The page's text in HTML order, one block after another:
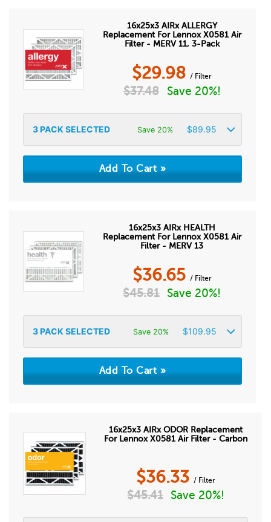
16x25x3 AIRx ALLERGY
Replacement For Lennox X0581 Air
Filter - MERV 11, 3-Pack
$29.98 / Filter
$37.48 Save 20%!
3PACK SELECTED Save 20% $89.95
16x25x3 AIRx HEALTH
Replacement For Lennox X0581 Air
Filter - MERV 13
$36.65 / Filter
$45.81 Save 20%!
3PACK SELECTED Save 20% $109.95
16x25x3 AIRx ODOR Replacement
For Lennox X0581 Air Filter - Carbon
$36.33 / Filter
$45.41 Save 20%!